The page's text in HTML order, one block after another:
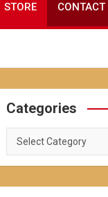
STORE CONTACT
Categories
Categories